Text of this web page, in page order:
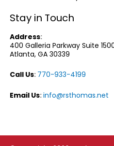
Stay in Touch
Address:
400 Galleria Parkway Suite
Atlanta, GA 30339
Call Us: 770-933-4199
Email Us:info@rsthomas.net